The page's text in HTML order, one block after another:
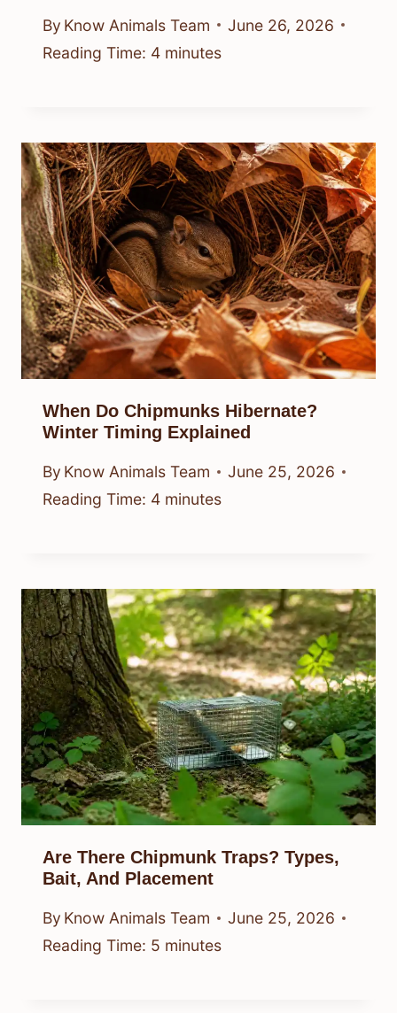
By Know Animals Team
June 26, 2026
Reading Time: 4 minutes
When Do Chipmunks Hibernate?
Winter Timing Explained
By Know Animals Team
June 25, 2026
Reading Time: 4 minutes
Are There Chipmunk Traps? Types,
Bait, And Placement
By Know Animals Team
June 25, 2026
Reading Time: 5 minutes